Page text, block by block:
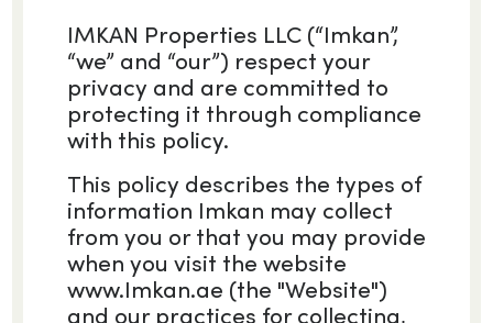
IMKAN Properties LLC (“Imkan”,
“we” and “our”) respect your
privacy and are committed to
protecting it through compliance
with this policy.
This policy describes the types of
information Imkan may collect
from you or that you may provide
when you visit the website
www.Imkan.ae (the "Website")
and our practices for collecting,